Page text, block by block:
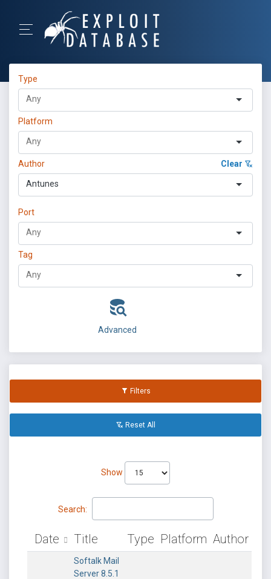
Type
Platform
Author Clear
Antunes
Port
Tag
Advanced
Filters
Reset All
Show
Search:
Date Title Type Platform Author
Softalk Mail
Server 8.5.1